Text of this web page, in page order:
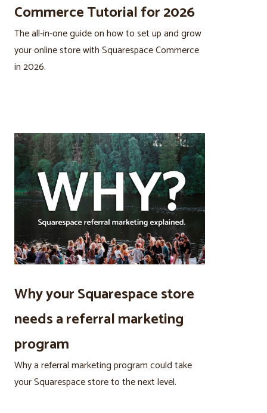
Commerce Tutorial for 2026
The all-in-one guide on how to set up and grow
your online store with Squarespace Commerce
in 2026.
Why your Squarespace store
needs a referral marketing
program
Why a referral marketing program could take
your Squarespace store to the next level.